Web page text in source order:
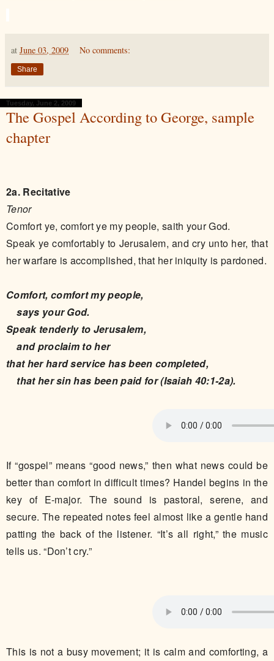
at June 03, 2009 No comments:
Share
Tuesday, June 2, 2009
The Gospel According to George, sample
chapter
2a. Recitative
Tenor
Comfort ye, comfort ye my people, saith your God.
Speak ye comfortably to Jerusalem, and cry unto her, that
her warfare is accomplished, that her iniquity is pardoned.
Comfort, comfort my people,
says your God.
Speak tenderly to Jerusalem,
and proclaim to her
that her hard service has been completed,
that her sin has been paid for (Isaiah 40:1-2a).
If “gospel” means “good news,” then what news could be
better than comfort in difficult times? Handel begins in the
key of E-major. The sound is pastoral, serene, and
secure. The repeated notes feel almost like a gentle hand
patting the back of the listener. “It’s all right,” the music
tells us. “Don’t cry.”
This is not a busy movement; it is calm and comforting, a